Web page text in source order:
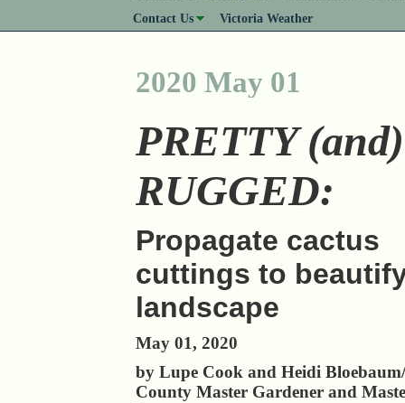
Contact Us
Victoria Weather
2020 May 01
PRETTY (and)
RUGGED:
Propagate cactus
cuttings to
landscape
May 01, 2020
by Lupe Cook and Heidi
County Master Gardener and